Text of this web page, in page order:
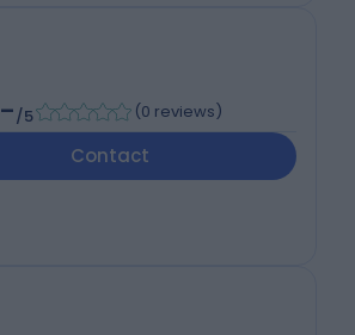
-/5 (0 reviews)
Contact